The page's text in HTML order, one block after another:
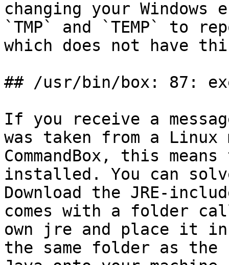
changing your
`TMP` and `TEMP` to
which does not have
## /usr/bin/box: 87:
If you receive a
was taken from a Linux
CommandBox, this
installed. You can
Download the JRE-
comes with a folder
own jre and place it
the same folder as